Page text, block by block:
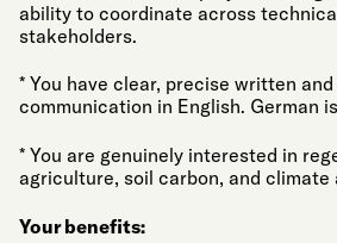
ability to coordinate across
stakeholders.
* You have clear, precise written
communication in English. German
* You are genuinely interested in
agriculture, soil carbon, and climate
Your benefits: